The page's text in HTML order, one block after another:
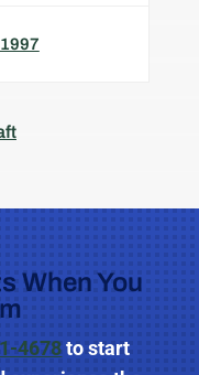
When You
4678 to start